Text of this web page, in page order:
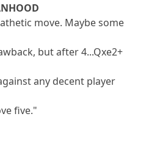
move. Maybe some
but after 4...Qxe2+
any decent player
five."